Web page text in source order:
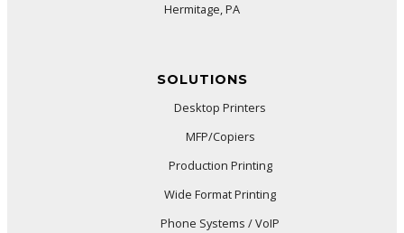
Hermitage, PA
SOLUTIONS
Desktop Printers
MFP/Copiers
Production Printing
Wide Format Printing
Phone Systems / VoIP